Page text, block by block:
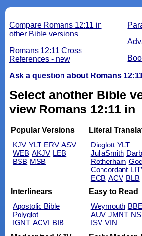
Compare Romans 12:11 in
other Bible versions
Romans 12:11 Cross
References - new
Ask a question about Romans
Select another Bible
view Romans 12:11 in
Popular Versions
KJV YLT ERV ASV
WEB AKJV LEB
BSB MSB
Literal
Diaglott YLT
JuliaSmith
Rotherham
Concordant
ECB ACV BLB
Interlinears
Apostolic Bible
Polyglot
IGNT ACVI BIB
Easy to Read
Weymouth BBE
AUV JMNT
ISV VIN